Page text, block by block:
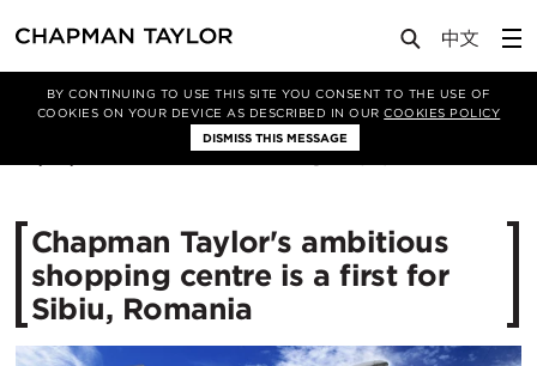
BY CONTINUING TO USE THIS SITE YOU CONSENT TO THE USE OF
COOKIES ON YOUR DEVICE AS DESCRIBED IN OURCOOKIES POLICY
DISMISS THIS MESSAGE
Media News Article
Chapman Taylor's ambitious
shopping centre is a first for
Sibiu, Romania